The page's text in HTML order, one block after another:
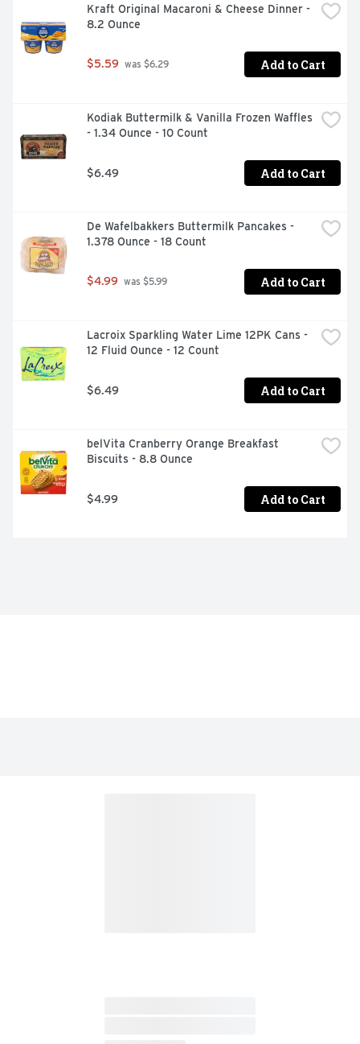
Kraft Original Macaroni & Cheese Dinner -
8.2 Ounce
$5.59 was $6.29 Add to Cart
Kodiak Buttermilk & Vanilla Frozen Waffles
- 1.34 Ounce - 10 Count
$6.49 Add to Cart
De Wafelbakkers Buttermilk Pancakes -
1.378 Ounce - 18 Count
$4.99 was $5.99 Add to Cart
Lacroix Sparkling Water Lime 12PK Cans -
12 Fluid Ounce - 12 Count
$6.49 Add to Cart
belVita Cranberry Orange Breakfast
Biscuits - 8.8 Ounce
$4.99 Add to Cart